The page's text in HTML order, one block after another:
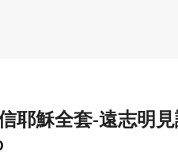
耶穌全套-遠志明